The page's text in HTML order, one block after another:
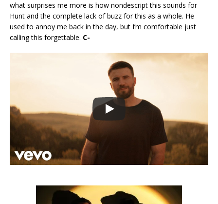
what surprises me more is how nondescript this sounds for
Hunt and the complete lack of buzz for this as a whole. He
used to annoy me back in the day, but I’m comfortable just
calling this forgettable. C-